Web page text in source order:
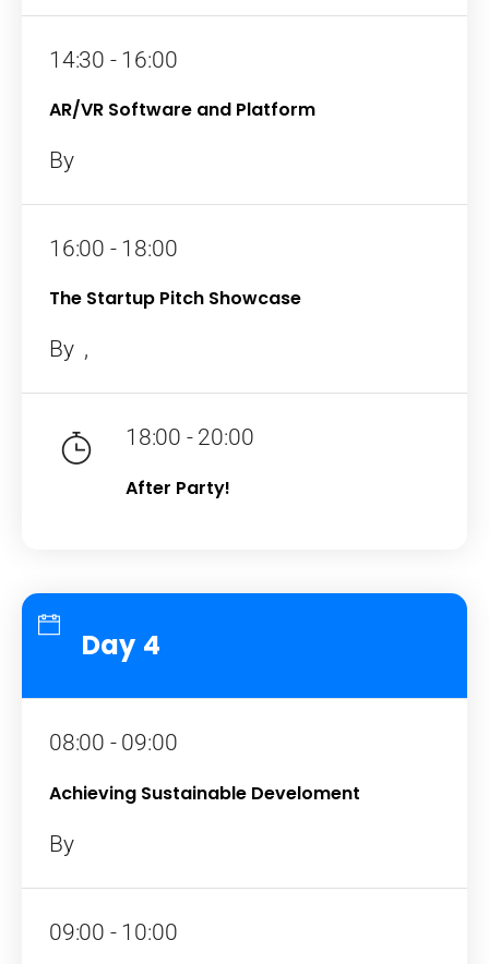
14:30 - 16:00
AR/VR Software and Platform
By
16:00 - 18:00
The Startup Pitch Showcase
By ,
18:00 - 20:00
After Party!
Day 4
08:00 - 09:00
Achieving Sustainable Develoment
By
09:00 - 10:00